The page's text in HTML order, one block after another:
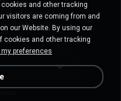
information
information
and other tracking
visitors are coming from and
our Website. By using our
cookies and other tracking
preferences